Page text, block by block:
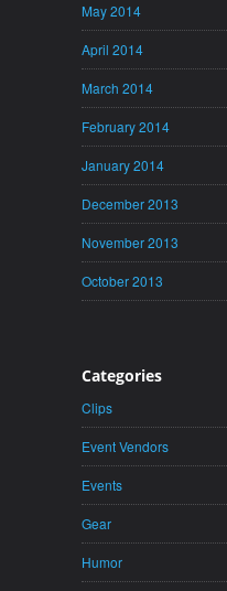
May 2014
April 2014
March 2014
February 2014
January 2014
December 2013
November 2013
October 2013
Categories
Clips
Event Vendors
Events
Gear
Humor